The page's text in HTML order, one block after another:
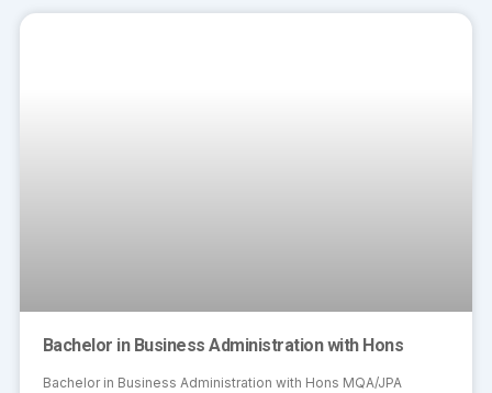
Bachelor in Business Administration with Hons
Bachelor in Business Administration with Hons MQA/JPA